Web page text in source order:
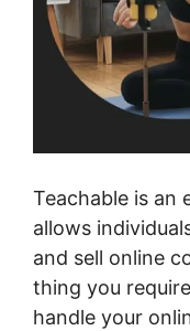
Teachable is an
allows
and sell online
thing you
handle your